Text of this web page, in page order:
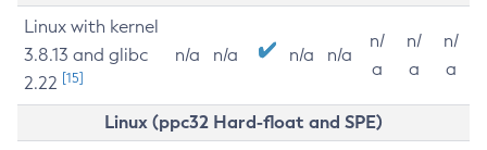
Linux with kernel
3.8.13 and glibc
2.22 [15]
n/a n/a n/a n/a
n/
a
n/
a
n/
a
Linux (ppc32 Hard-float and SPE)